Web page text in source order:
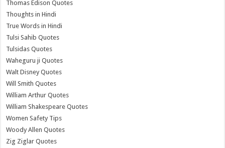
Thomas Edison Quotes
Thoughts in Hindi
True Words in Hindi
Tulsi Sahib Quotes
Tulsidas Quotes
Waheguru ji Quotes
Walt Disney Quotes
Will Smith Quotes
William Arthur Quotes
William Shakespeare Quotes
Women Safety Tips
Woody Allen Quotes
Zig Ziglar Quotes